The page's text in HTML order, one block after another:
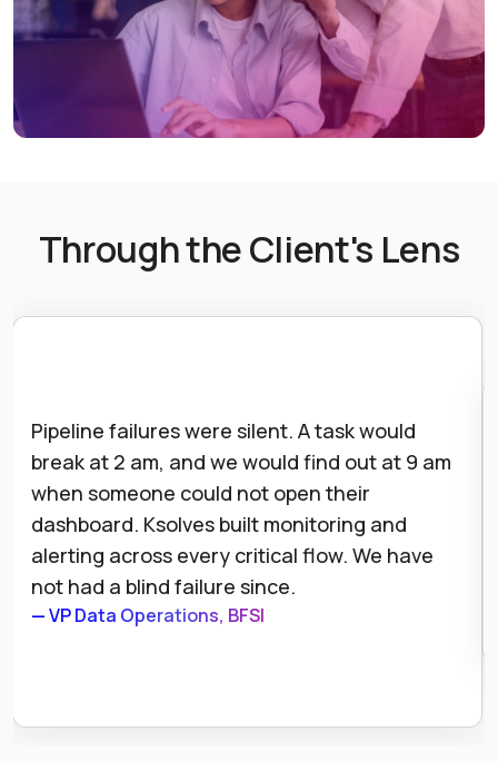
Through the Client's Lens
Pipeline failures were silent. A task would
break at 2 am, and we would find out at 9 am
when someone could not open their
dashboard. Ksolves built monitoring and
alerting across every critical flow. We have
not had a blind failure since.
— VP Data Operations, BFSI